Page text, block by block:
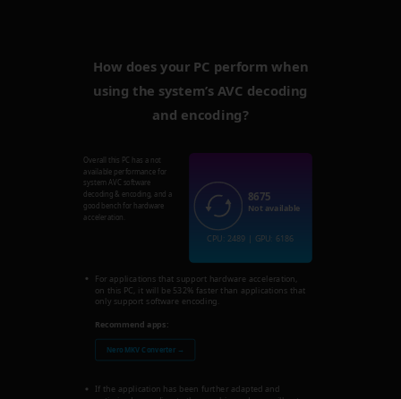
How does your PC perform when
using the system’s AVC decoding
and encoding?
Overall this PC has a not
available performance for
system AVC software
decoding & encoding, and a
good bench for hardware
acceleration.
For applications that support hardware acceleration,
on this PC, it will be 532% faster than applications that
only support software encoding.
Recommend apps:
Nero MKV Converter →
If the application has been further adapted and
8675
Not available
CPU: 2489 | GPU: 6186